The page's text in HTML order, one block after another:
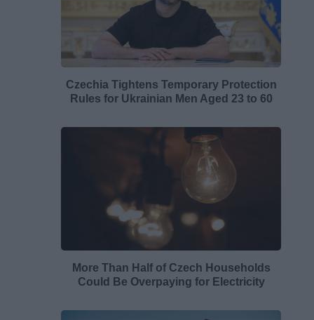
Czechia Tightens Temporary Protection
Rules for Ukrainian Men Aged 23 to 60
More Than Half of Czech Households
Could Be Overpaying for Electricity